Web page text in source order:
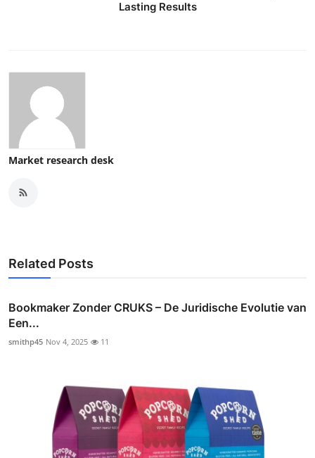
Lasting Results
Market research desk
Related Posts
Bookmaker Zonder CRUKS – De Juridische Evolutie van
Een...
smithp45 Nov 4, 2025 11